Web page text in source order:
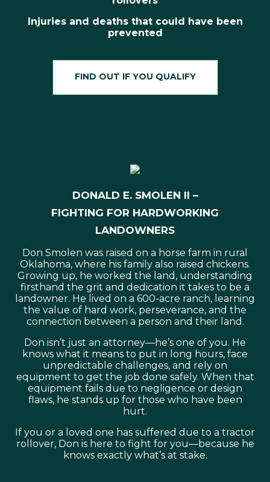
Injuries and deaths that could have been
prevented
FIND OUT IF YOU QUALIFY
DONALD E. SMOLEN II –
fighting for hardworking
landowners
Don Smolen was raised on a horse farm in rural
Oklahoma, where his family also raised chickens.
Growing up, he worked the land, understanding
firsthand the grit and dedication it takes to be a
landowner. He lived on a 600-acre ranch, learning
the value of hard work, perseverance, and the
connection between a person and their land.
Don isn’t just an attorney—he’s one of you. He
knows what it means to put in long hours, face
unpredictable challenges, and rely on
equipment to get the job done safely. When that
equipment fails due to negligence or design
flaws, he stands up for those who have been
hurt.
If you or a loved one has suffered due to a tractor
rollover, Don is here to fight for you—because he
knows exactly what’s at stake.